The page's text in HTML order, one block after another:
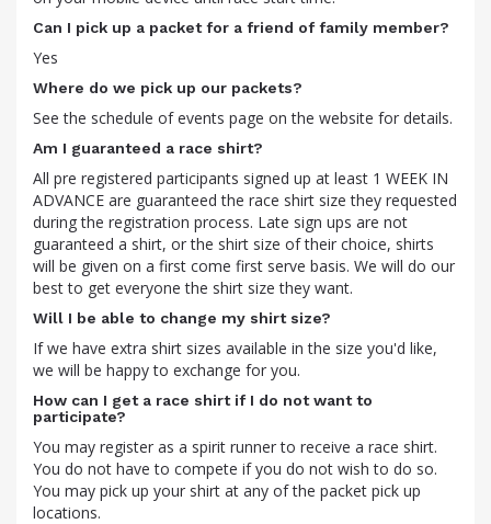
Can I pick up a packet for a friend of family member?
Yes
Where do we pick up our packets?
See the schedule of events page on the website for details.
Am I guaranteed a race shirt?
All pre registered participants signed up at least 1 WEEK IN
ADVANCE are guaranteed the race shirt size they requested
during the registration process. Late sign ups are not
guaranteed a shirt, or the shirt size of their choice, shirts
will be given on a first come first serve basis. We will do our
best to get everyone the shirt size they want.
Will I be able to change my shirt size?
If we have extra shirt sizes available in the size you'd like,
we will be happy to exchange for you.
How can I get a race shirt if I do not want to
participate?
You may register as a spirit runner to receive a race shirt.
You do not have to compete if you do not wish to do so.
You may pick up your shirt at any of the packet pick up
locations.